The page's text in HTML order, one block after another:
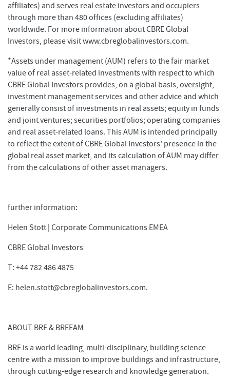
affiliates) and serves real estate investors and occupiers
through more than 480 offices (excluding affiliates)
worldwide. For more information about CBRE Global
Investors, please visit www.cbreglobalinvestors.com.
*Assets under management (AUM) refers to the fair market
value of real asset-related investments with respect to which
CBRE Global Investors provides, on a global basis, oversight,
investment management services and other advice and which
generally consist of investments in real assets; equity in funds
and joint ventures; securities portfolios; operating companies
and real asset-related loans. This AUM is intended principally
to reflect the extent of CBRE Global Investors’ presence in the
global real asset market, and its calculation of AUM may differ
from the calculations of other asset managers.
further information:
Helen Stott | Corporate Communications EMEA
CBRE Global Investors
T: +44 782 486 4875
E: helen.stott@cbreglobalinvestors.com.
ABOUT BRE & BREEAM
BRE is a world leading, multi-disciplinary, building science
centre with a mission to improve buildings and infrastructure,
through cutting-edge research and knowledge generation.